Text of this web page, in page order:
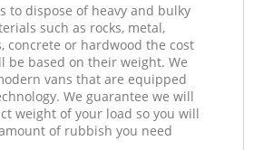
to dispose of heavy and bulky
such as rocks, metal,
concrete or hardwood the cost
be based on their weight. We
vans that are equipped
We guarantee we will
weight of your load so you will
of rubbish you need